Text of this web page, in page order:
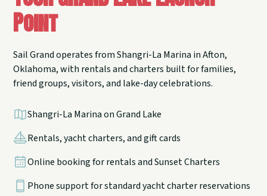
Point
Sail Grand operates from Shangri-La Marina in Afton,
Oklahoma, with rentals and charters built for families,
friend groups, visitors, and lake-day celebrations.
Shangri-La Marina on Grand Lake
Rentals, yacht charters, and gift cards
Online booking for rentals and Sunset Charters
Phone support for standard yacht charter reservations